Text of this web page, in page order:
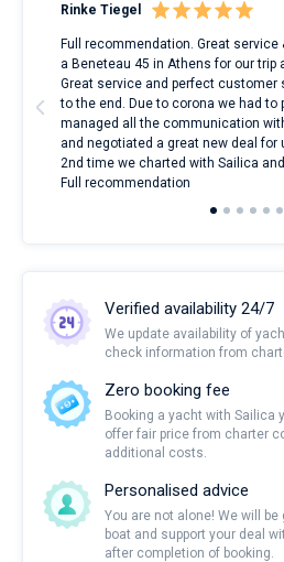
Rinke Tiegel
Full recommendation. Great service
a Beneteau 45 in Athens for our trip
Great service and perfect customer
to the end. Due to corona we had to
managed all the communication
and negotiated a great new deal for
2nd time we charted with Sailica
Full recommendation
Verified availability 24/7
We update availability of
check information from
Zero booking fee
Booking a yacht with Sailica
offer fair price from charter
additional costs.
Personalised advice
You are not alone! We will
boat and support your deal
after completion of booking.